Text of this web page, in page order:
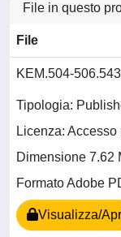
File in questo
File
KEM.504-
Tipologia:
Licenza:
Dimensione 7.62
Formato Adobe
Visualizza/